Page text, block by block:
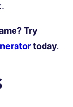
Try
today.